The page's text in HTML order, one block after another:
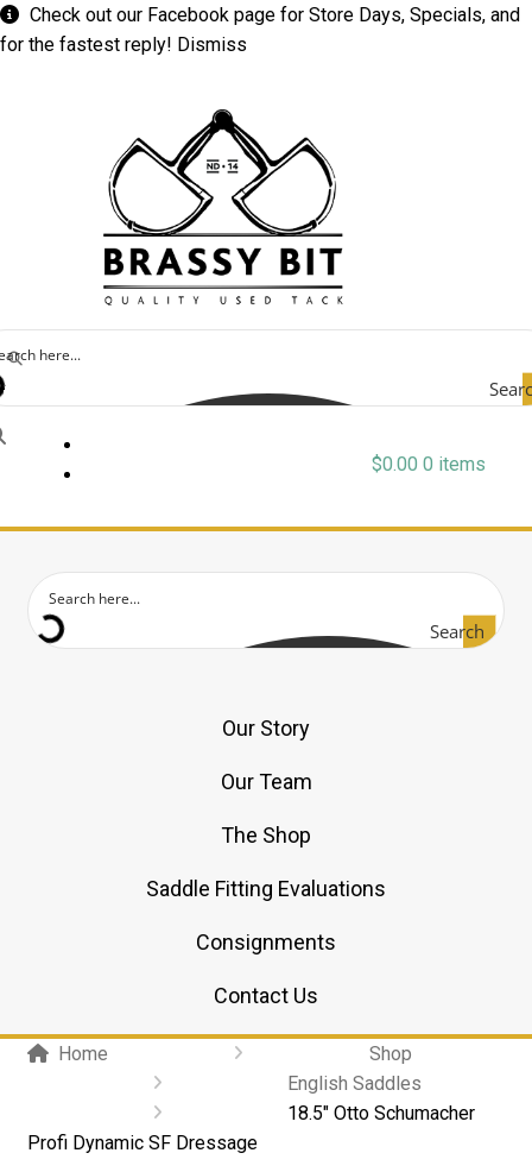
Check out our Facebookpage for Store Days, Specials, and
for the fastest reply! Dismiss
$0.00 0 items
Search
Our Story
Our Team
The Shop
Saddle Fitting Evaluations
Consignments
Contact Us
Home
Shop
English Saddles
18.5″ Otto Schumacher
Profi Dynamic SF Dressage